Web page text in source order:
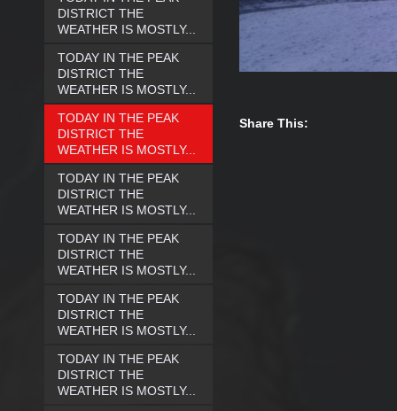
Share This:
DISTRICT THE
WEATHER IS MOSTLY...
TODAY IN THE PEAK
DISTRICT THE
WEATHER IS MOSTLY...
TODAY IN THE PEAK
DISTRICT THE
WEATHER IS MOSTLY...
TODAY IN THE PEAK
DISTRICT THE
WEATHER IS MOSTLY...
TODAY IN THE PEAK
DISTRICT THE
WEATHER IS MOSTLY...
TODAY IN THE PEAK
DISTRICT THE
WEATHER IS MOSTLY...
TODAY IN THE PEAK
DISTRICT THE
WEATHER IS MOSTLY...